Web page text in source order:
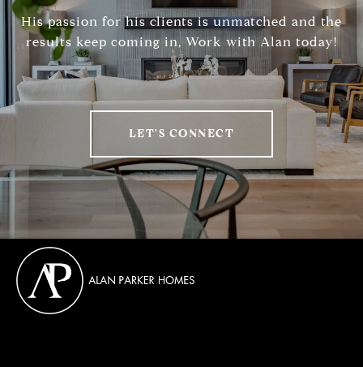
His passion for his clients is unmatched and the
results keep coming in, Work with Alan today!
LET'S CONNECT